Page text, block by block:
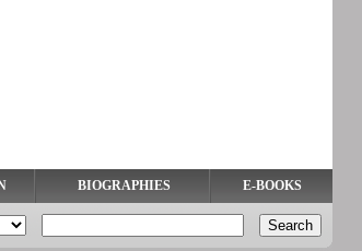
BIOGRAPHIES E-BOOKS